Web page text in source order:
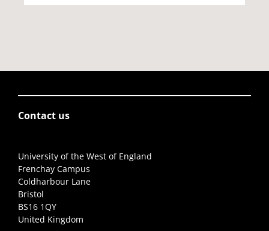
Contact us
University of the West of England
Frenchay Campus
Coldharbour Lane
Bristol
BS16 1QY
United Kingdom